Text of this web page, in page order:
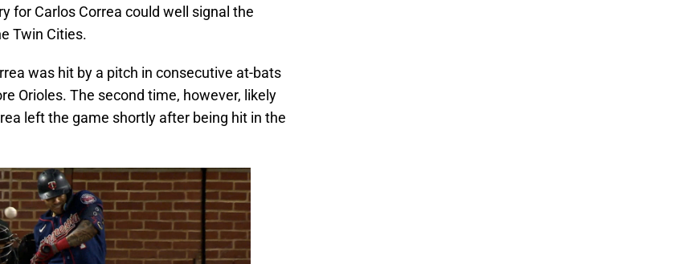
for Carlos Correa could well signal the
Twin Cities.
was hit by a pitch in consecutive at-bats
Orioles. The second time, however, likely
left the game shortly after being hit in the